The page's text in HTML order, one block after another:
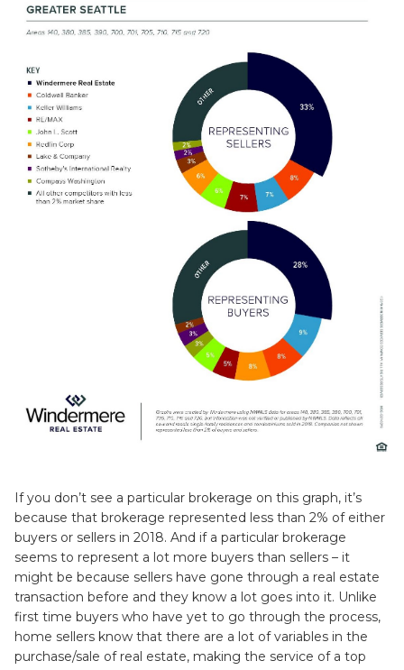
If you don’t see a particular brokerage on this graph, it’s
because that brokerage represented less than 2% of either
buyers or sellers in 2018. And if a particular brokerage
seems to represent a lot more buyers than sellers – it
might be because sellers have gone through a real estate
transaction before and they know a lot goes into it. Unlike
first time buyers who have yet to go through the process,
home sellers know that there are a lot of variables in the
purchase/sale of real estate, making the service of a top